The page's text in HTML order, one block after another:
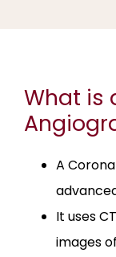
FAQ
What is
A
It uses
images